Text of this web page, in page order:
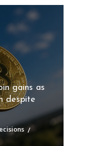
gains as
despite